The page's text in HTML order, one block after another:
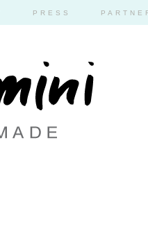
PRESS